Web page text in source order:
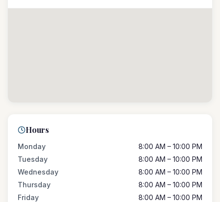
Hours
Monday
8:00 AM – 10:00 PM
Tuesday
8:00 AM – 10:00 PM
Wednesday
8:00 AM – 10:00 PM
Thursday
8:00 AM – 10:00 PM
Friday
8:00 AM – 10:00 PM